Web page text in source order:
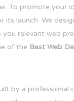
To promote your
its launch. We
relevant web
of the Best Web
by a professional